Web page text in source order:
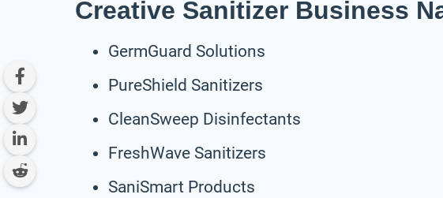
Creative Sanitizer Business
GermGuard Solutions
PureShield Sanitizers
CleanSweep Disinfectants
FreshWave Sanitizers
SaniSmart Products